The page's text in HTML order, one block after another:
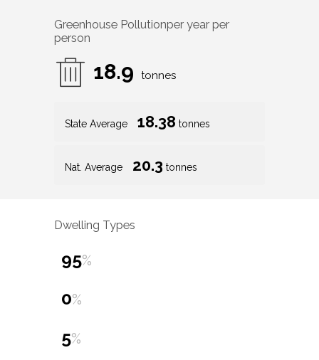
Greenhouse Pollutionper year per
person
18.9 tonnes
State Average 18.38 tonnes
Nat. Average 20.3 tonnes
Dwelling Types
95%
0%
5%